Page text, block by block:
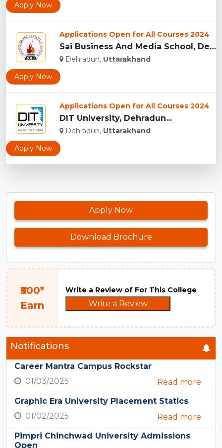
Apply Now
Applications Open for All Courses 2024
Sai Business And Media School, Dehradun...
Dehradun, Uttarakhand
Apply Now
Applications Open for All Courses 2024
DIT University, Dehradun...
Dehradun, Uttarakhand
Apply Now
Apply Now
Download Brochure
₹500*
Earn
Write a Review of For This College
Write a Review
Notifications
Career Mantra Campus Rockstar
01/03/2025
Read more
Graphic Era University Placement Statics
01/02/2025
Read more
Pimpri Chinchwad University Admissions
Open